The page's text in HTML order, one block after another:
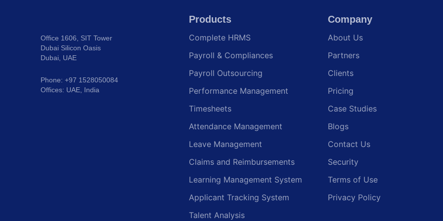
Office 1606, SIT Tower
Dubai Silicon Oasis
Dubai, UAE
Phone: +97 1528050084
Offices: UAE, India
Products
Complete HRMS
Payroll & Compliances
Payroll Outsourcing
Performance Management
Timesheets
Attendance Management
Leave Management
Claims and Reimbursements
Learning Management System
Applicant Tracking System
Talent Analysis
Company
About Us
Partners
Clients
Pricing
Case Studies
Blogs
Contact Us
Security
Terms of Use
Privacy Policy